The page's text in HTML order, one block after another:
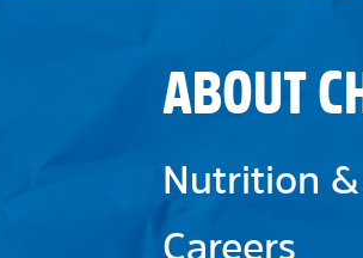
ABOUT
Nutrition
Careers